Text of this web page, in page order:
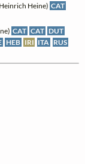
Heine) CAT
CAT CAT DUT
HEB IRI ITA RUS